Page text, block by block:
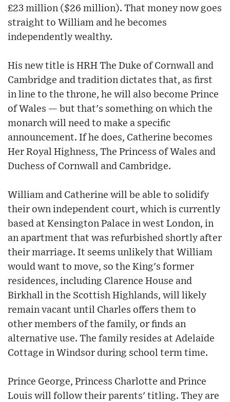
£23 million ($26 million). That money now goes
straight to William and he becomes
independently wealthy.
His new title is HRH The Duke of Cornwall and
Cambridge and tradition dictates that, as first
in line to the throne, he will also become Prince
of Wales — but that's something on which the
monarch will need to make a specific
announcement. If he does, Catherine becomes
Her Royal Highness, The Princess of Wales and
Duchess of Cornwall and Cambridge.
William and Catherine will be able to solidify
their own independent court, which is currently
based at Kensington Palace in west London, in
an apartment that was refurbished shortly after
their marriage. It seems unlikely that William
would want to move, so the King's former
residences, including Clarence House and
Birkhall in the Scottish Highlands, will likely
remain vacant until Charles offers them to
other members of the family, or finds an
alternative use. The family resides at Adelaide
Cottage in Windsor during school term time.
Prince George, Princess Charlotte and Prince
Louis will follow their parents' titling. They are